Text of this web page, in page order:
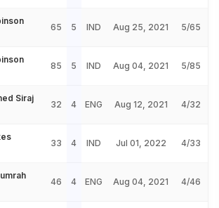
65 5 IND Aug 25, 2021 5/65
85 5 IND Aug 04, 2021 5/85
Siraj
32 4 ENG Aug 12, 2021 4/32
33 4 IND Jul 01, 2022 4/33
46 4 ENG Aug 04, 2021 4/46